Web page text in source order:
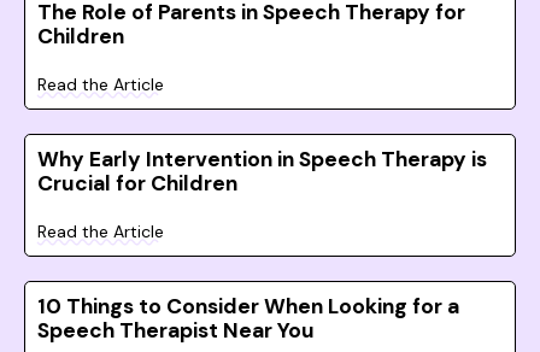
The Role of Parents in Speech Therapy for
Children
Read the Article
Why Early Intervention in Speech Therapy is
Crucial for Children
Read the Article
10 Things to Consider When Looking for a
Speech Therapist Near You